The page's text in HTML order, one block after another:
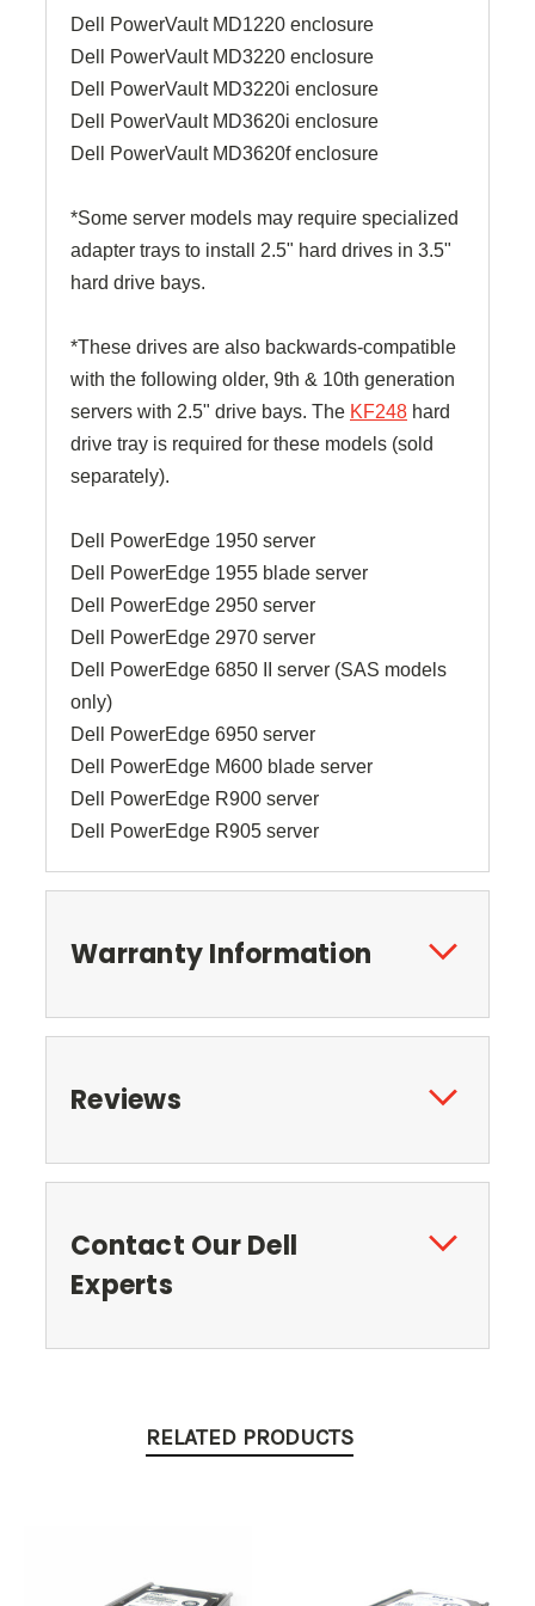
Dell PowerVault MD1220 enclosure
Dell PowerVault MD3220 enclosure
Dell PowerVault MD3220i enclosure
Dell PowerVault MD3620i enclosure
Dell PowerVault MD3620f enclosure
*Some server models may require specialized
adapter trays to install 2.5" hard drives in 3.5"
hard drive bays.
*These drives are also backwards-compatible
with the following older, 9th & 10th generation
servers with 2.5" drive bays. The KF248 hard
drive tray is required for these models (sold
separately).
Dell PowerEdge 1950 server
Dell PowerEdge 1955 blade server
Dell PowerEdge 2950 server
Dell PowerEdge 2970 server
Dell PowerEdge 6850 II server (SAS models
only)
Dell PowerEdge 6950 server
Dell PowerEdge M600 blade server
Dell PowerEdge R900 server
Dell PowerEdge R905 server
Warranty Information
Reviews
Contact Our Dell
Experts
RELATED PRODUCTS